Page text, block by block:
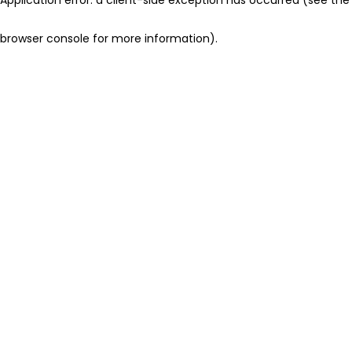
browser console for more information).